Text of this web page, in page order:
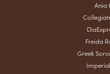
Ania
Freida
Greek